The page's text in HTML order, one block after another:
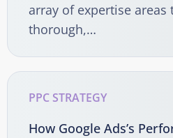
array of expertise areas
thorough,…
PPC STRATEGY
How Google Ads’s